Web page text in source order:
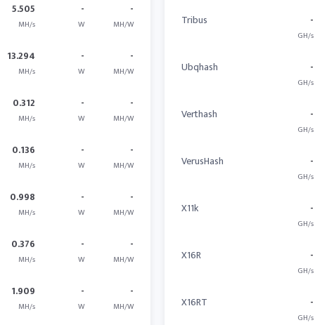
5.505
MH/s
-
W
-
MH/W
13.294
MH/s
-
W
-
MH/W
0.312
MH/s
-
W
-
MH/W
0.136
MH/s
-
W
-
MH/W
0.998
MH/s
-
W
-
MH/W
0.376
MH/s
-
W
-
MH/W
1.909
MH/s
-
W
-
MH/W
Tribus -
GH/s
Ubqhash -
GH/s
Verthash -
GH/s
VerusHash -
GH/s
X11k -
GH/s
X16R -
GH/s
X16RT -
GH/s